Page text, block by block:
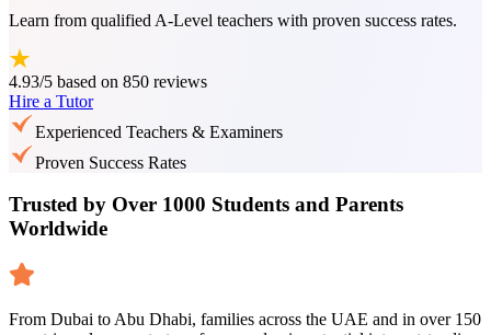
Learn from qualified A-Level teachers with proven success rates.
4.93/5 based on 850 reviews
Hire a Tutor
Experienced Teachers & Examiners
Proven Success Rates
Trusted by Over 1000 Students and Parents
Worldwide
From Dubai to Abu Dhabi, families across the UAE and in over 150